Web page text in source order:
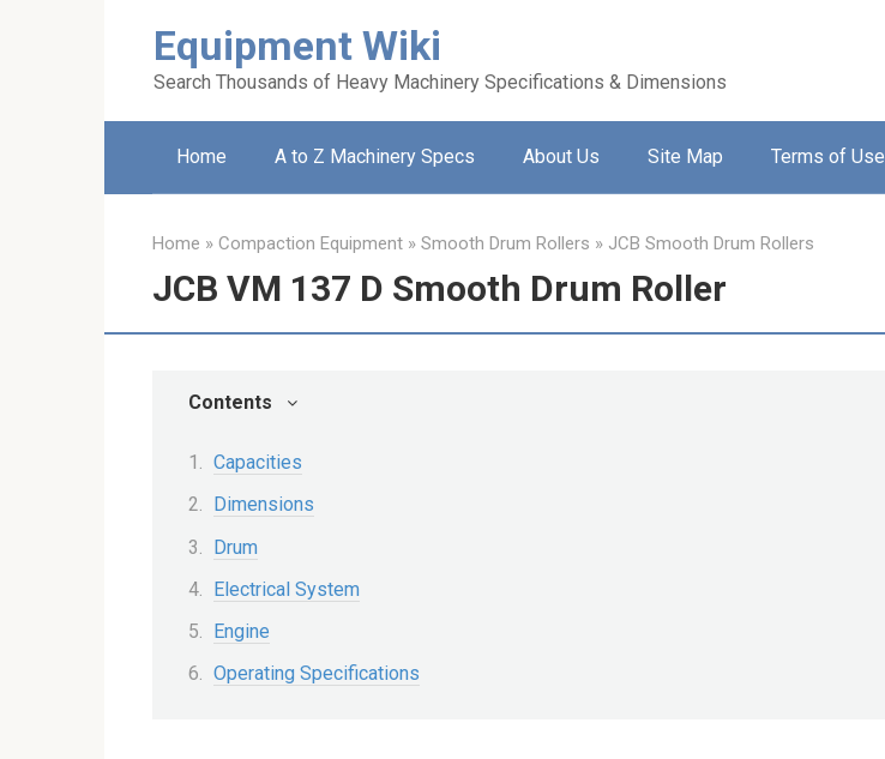
Equipment Wiki
Search Thousands of Heavy Machinery Specifications & Dimensions
Home A to Z Machinery Specs About Us Site Map Terms of Use
Home » Compaction Equipment » Smooth Drum Rollers » JCB Smooth Drum Rollers
JCB VM 137 D Smooth Drum Roller
Contents
Capacities
Dimensions
Drum
Electrical System
Engine
Operating Specifications